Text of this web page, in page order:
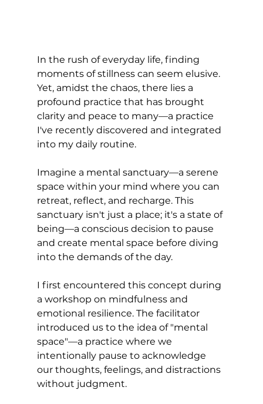
In the rush of everyday life, finding
moments of stillness can seem elusive.
Yet, amidst the chaos, there lies a
profound practice that has brought
clarity and peace to many—a practice
I've recently discovered and integrated
into my daily routine.
Imagine a mental sanctuary—a serene
space within your mind where you can
retreat, reflect, and recharge. This
sanctuary isn't just a place; it's a state of
being—a conscious decision to pause
and create mental space before diving
into the demands of the day.
I first encountered this concept during
a workshop on mindfulness and
emotional resilience. The facilitator
introduced us to the idea of "mental
space"—a practice where we
intentionally pause to acknowledge
our thoughts, feelings, and distractions
without judgment.